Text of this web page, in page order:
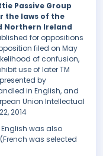
Passive Group
the laws of the
Northern Ireland
for oppositions
filed on May
of confusion,
use of later TM
by
in English, and
Union Intellectual
2014
was also
was selected